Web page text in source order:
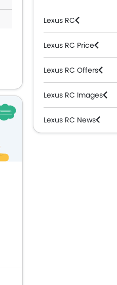
Lexus RC
Lexus RC Price
Lexus RC Offers
Lexus RC Images
Lexus RC News